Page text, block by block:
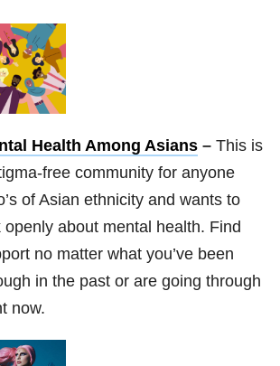
Health Among Asians – This is
free community for anyone
of Asian ethnicity and wants to
openly about mental health. Find
no matter what you’ve been
in the past or are going through
now.